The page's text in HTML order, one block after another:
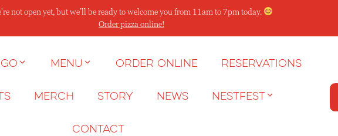
not open yet, but we’ll be ready to welcome you from 11am to 7pm today.
Order pizza online!
Menu Order Online Reservations
Merch Story News NESTFEST
Contact